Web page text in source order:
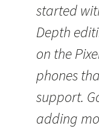
started
Depth
on the
phones
support.
adding